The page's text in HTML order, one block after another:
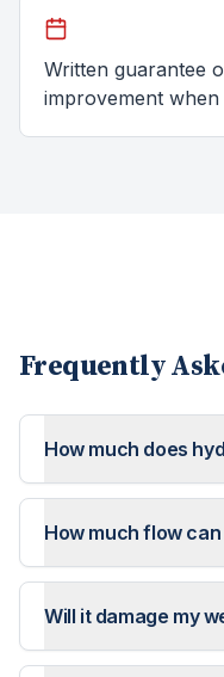
Written guarantee
improvement when
Frequently
How much does
How much flow
Will it damage my